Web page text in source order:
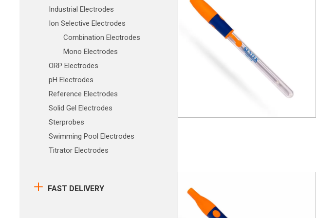
Industrial Electrodes
Ion Selective Electrodes
Combination Electrodes
Mono Electrodes
ORP Electrodes
pH Electrodes
Reference Electrodes
Solid Gel Electrodes
Sterprobes
Swimming Pool Electrodes
Titrator Electrodes
FAST DELIVERY